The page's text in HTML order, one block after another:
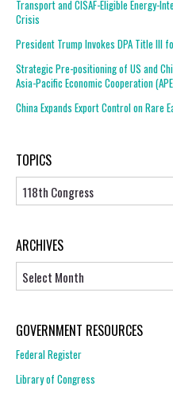
Transport and CISAF-Eligible Energy-
Crisis
President Trump Invokes DPA Title III
Strategic Pre-positioning of US and
Asia-Pacific Economic Cooperation
China Expands Export Control on Rare
TOPICS
Topics
ARCHIVES
GOVERNMENT RESOURCES
Federal Register
Library of Congress